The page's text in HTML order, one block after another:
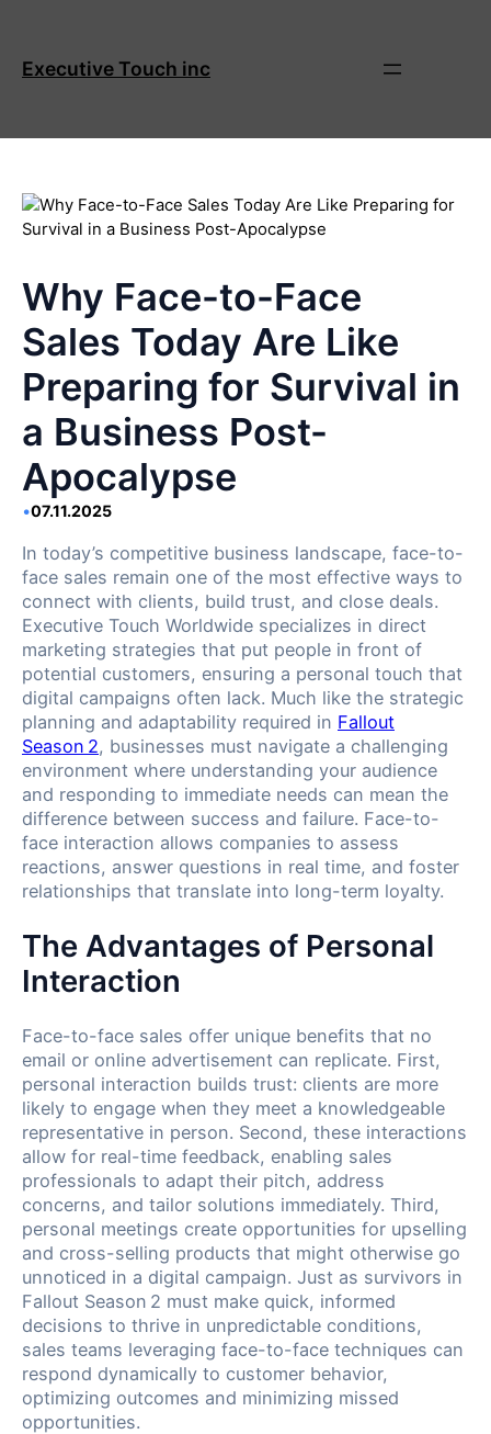
contentExecutive Touch inc
Why Face-to-Face
Sales Today Are Like
Preparing for Survival in
a Business Post-
Apocalypse
•07.11.2025
In today’s competitive business landscape, face-to-
face sales remain one of the most effective ways to
connect with clients, build trust, and close deals.
Executive Touch Worldwide specializes in direct
marketing strategies that put people in front of
potential customers, ensuring a personal touch that
digital campaigns often lack. Much like the strategic
planning and adaptability required in Fallout
Season 2, businesses must navigate a challenging
environment where understanding your audience
and responding to immediate needs can mean the
difference between success and failure. Face-to-
face interaction allows companies to assess
reactions, answer questions in real time, and foster
relationships that translate into long-term loyalty.
The Advantages of Personal
Interaction
Face-to-face sales offer unique benefits that no
email or online advertisement can replicate. First,
personal interaction builds trust: clients are more
likely to engage when they meet a knowledgeable
representative in person. Second, these interactions
allow for real-time feedback, enabling sales
professionals to adapt their pitch, address
concerns, and tailor solutions immediately. Third,
personal meetings create opportunities for upselling
and cross-selling products that might otherwise go
unnoticed in a digital campaign. Just as survivors in
Fallout Season 2 must make quick, informed
decisions to thrive in unpredictable conditions,
sales teams leveraging face-to-face techniques can
respond dynamically to customer behavior,
optimizing outcomes and minimizing missed
opportunities.